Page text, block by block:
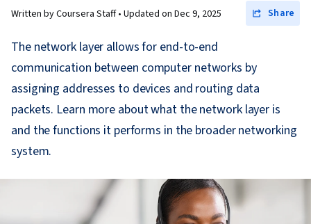
Written by Coursera Staff • Updated on Dec 9, 2025 Share
The network layer allows for end-to-end
communication between computer networks by
assigning addresses to devices and routing data
packets. Learn more about what the network layer is
and the functions it performs in the broader networking
system.